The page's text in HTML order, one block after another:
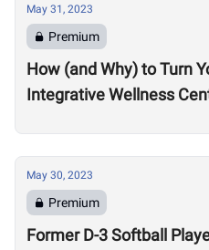
May 31, 2023
Premium
How (and Why) to Turn
Integrative Wellness
May 30, 2023
Premium
Former D-3 Softball